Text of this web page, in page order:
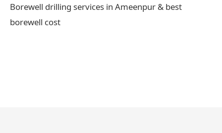
Borewell drilling services in Ameenpur & best
borewell cost